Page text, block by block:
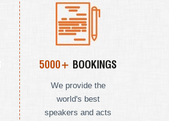
5000+ BOOKINGS
We provide the
world's best
speakers and acts